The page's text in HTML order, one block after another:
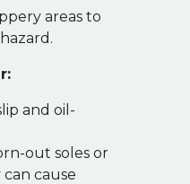
areas to
and oil-
out soles or
cause